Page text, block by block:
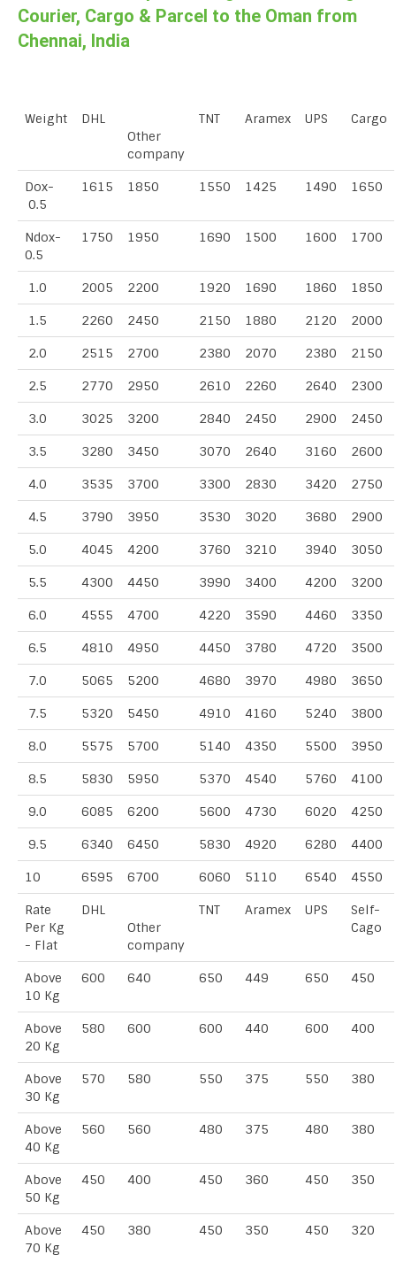
Courier, Cargo & Parcel to the Oman from
Chennai, India
Weight
DHL
Other
company
TNT Aramex UPS Cargo
Dox-
0.5
1615 1850 1550 1425 1490 1650
Ndox-
0.5
1750 1950 1690 1500 1600 1700
1.0 2005 2200 1920 1690 1860 1850
1.5 2260 2450 2150 1880 2120 2000
2.0 2515 2700 2380 2070 2380 2150
2.5 2770 2950 2610 2260 2640 2300
3.0 3025 3200 2840 2450 2900 2450
3.5 3280 3450 3070 2640 3160 2600
4.0 3535 3700 3300 2830 3420 2750
4.5 3790 3950 3530 3020 3680 2900
5.0 4045 4200 3760 3210 3940 3050
5.5 4300 4450 3990 3400 4200 3200
6.0 4555 4700 4220 3590 4460 3350
6.5 4810 4950 4450 3780 4720 3500
7.0 5065 5200 4680 3970 4980 3650
7.5 5320 5450 4910 4160 5240 3800
8.0 5575 5700 5140 4350 5500 3950
8.5 5830 5950 5370 4540 5760 4100
9.0 6085 6200 5600 4730 6020 4250
9.5 6340 6450 5830 4920 6280 4400
10 6595 6700 6060 5110 6540 4550
Rate
Per Kg
- Flat
DHL
Other
company
TNT Aramex UPS
Self-
Cago
Above
10 Kg
600 640 650 449 650 450
Above
20 Kg
580 600 600 440 600 400
Above
30 Kg
570 580 550 375 550 380
Above
40 Kg
560 560 480 375 480 380
Above
50 Kg
450 400 450 360 450 350
Above
70 Kg
450 380 450 350 450 320